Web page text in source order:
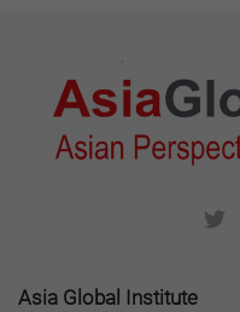
Asia Global Institute